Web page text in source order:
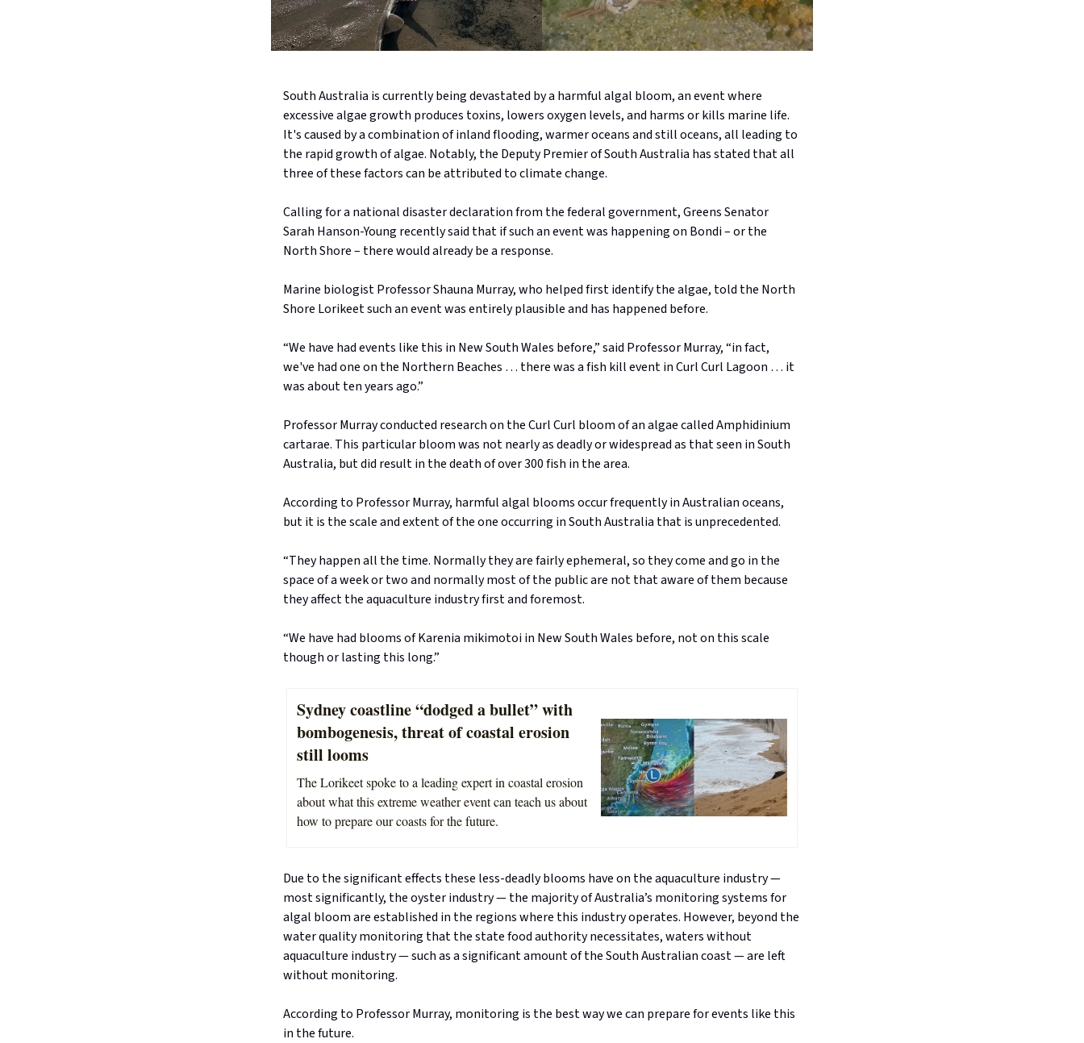
South Australia is currently being devastated by a harmful algal bloom, an event where
excessive algae growth produces toxins, lowers oxygen levels, and harms or kills marine life.
It's caused by a combination of inland flooding, warmer oceans and still oceans, all leading to
the rapid growth of algae. Notably, the Deputy Premier of South Australia has stated that all
three of these factors can be attributed to climate change.
Calling for a national disaster declaration from the federal government, Greens Senator
Sarah Hanson-Young recently said that if such an event was happening on Bondi – or the
North Shore – there would already be a response.
Marine biologist Professor Shauna Murray, who helped first identify the algae, told the North
Shore Lorikeet such an event was entirely plausible and has happened before.
“We have had events like this in New South Wales before,” said Professor Murray, “in fact,
we've had one on the Northern Beaches … there was a fish kill event in Curl Curl Lagoon … it
was about ten years ago.”
Professor Murray conducted research on the Curl Curl bloom of an algae called Amphidinium
cartarae. This particular bloom was not nearly as deadly or widespread as that seen in South
Australia, but did result in the death of over 300 fish in the area.
According to Professor Murray, harmful algal blooms occur frequently in Australian oceans,
but it is the scale and extent of the one occurring in South Australia that is unprecedented.
“They happen all the time. Normally they are fairly ephemeral, so they come and go in the
space of a week or two and normally most of the public are not that aware of them because
they affect the aquaculture industry first and foremost.
“We have had blooms of Karenia mikimotoi in New South Wales before, not on this scale
though or lasting this long.”
Sydney coastline “dodged a bullet” with
bombogenesis, threat of coastal erosion
still looms
The Lorikeet spoke to a leading expert in coastal erosion
about what this extreme weather event can teach us about
how to prepare our coasts for the future.
Due to the significant effects these less-deadly blooms have on the aquaculture industry —
most significantly, the oyster industry — the majority of Australia’s monitoring systems for
algal bloom are established in the regions where this industry operates. However, beyond the
water quality monitoring that the state food authority necessitates, waters without
aquaculture industry — such as a significant amount of the South Australian coast — are left
without monitoring.
According to Professor Murray, monitoring is the best way we can prepare for events like this
in the future.